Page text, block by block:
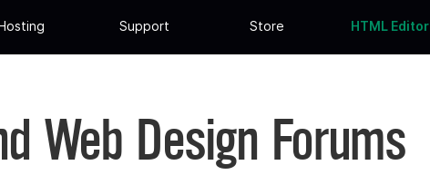
Support Store HTML Editor
Web Design Forums